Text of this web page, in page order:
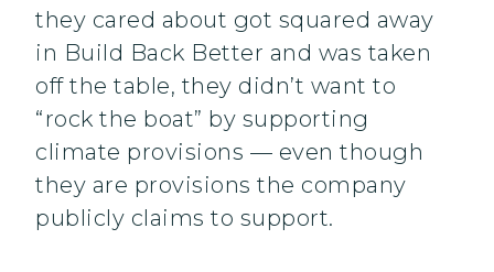
they cared about got squared away
in Build Back Better and was taken
off the table, they didn’t want to
“rock the boat” by supporting
climate provisions — even though
they are provisions the company
publicly claims to support.